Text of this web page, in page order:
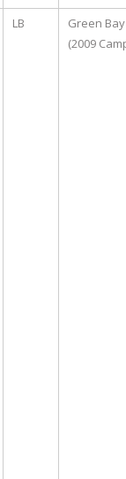
LB
Green
(2009